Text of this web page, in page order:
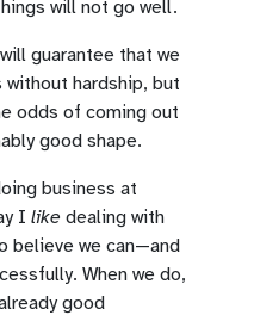
will not go well.
guarantee that we
hardship, but
odds of coming out
good shape.
business at
I like dealing with
believe we can—and
When we do,
good